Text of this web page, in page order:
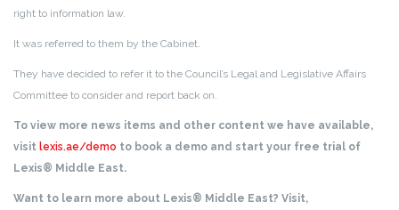
right to information law.
It was referred to them by the Cabinet.
They have decided to refer it to the Council’s Legal and Legislative Affairs
Committee to consider and report back on.
To view more news items and other content we have available,
visit lexis.ae/demo to book a demo and start your free trial of
Lexis® Middle East.
Want to learn more about Lexis® Middle East? Visit,